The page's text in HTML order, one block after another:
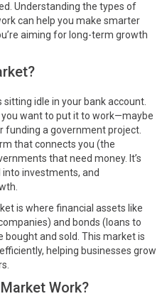
Understanding the types of
can help you make smarter
aiming for long-term growth
idle in your bank account.
want to put it to work—maybe
funding a government project.
that connects you (the
that need money. It’s
investments, and
is where financial assets like
and bonds (loans to
and sold. This market is
helping businesses grow
Work?